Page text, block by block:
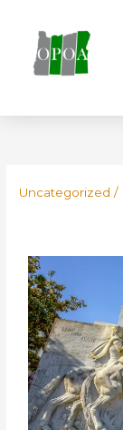
content
Uncategorized /